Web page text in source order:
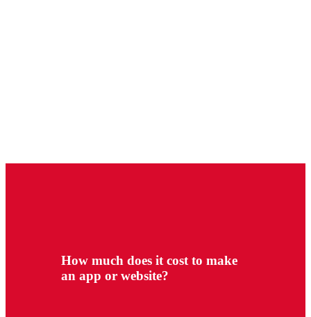
How much does it cost to make
an app or website?